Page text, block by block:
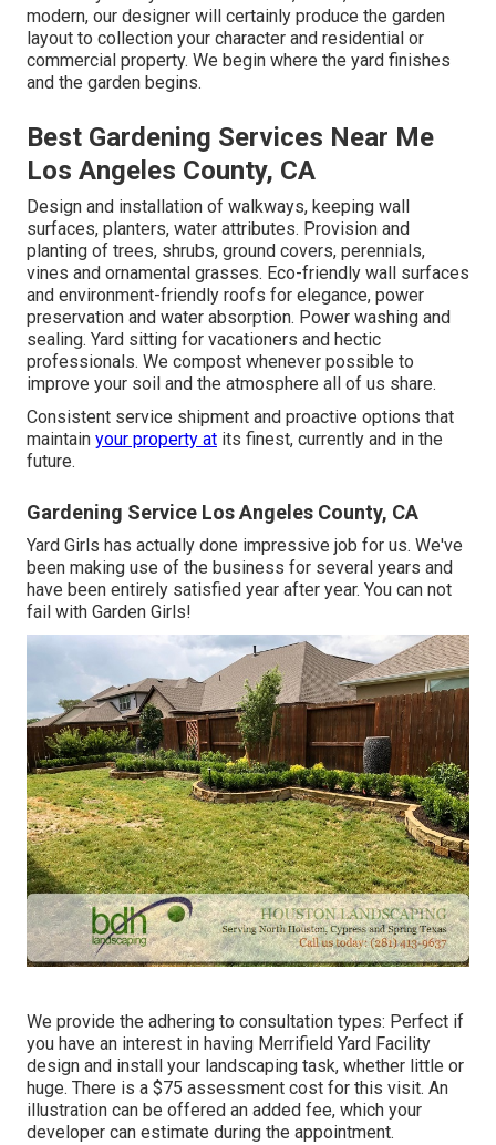
modern, our designer will certainly produce the garden
layout to collection your character and residential or
commercial property. We begin where the yard finishes
and the garden begins.
Best Gardening Services Near Me
Los Angeles County, CA
Design and installation of walkways, keeping wall
surfaces, planters, water attributes. Provision and
planting of trees, shrubs, ground covers, perennials,
vines and ornamental grasses. Eco-friendly wall surfaces
and environment-friendly roofs for elegance, power
preservation and water absorption. Power washing and
sealing. Yard sitting for vacationers and hectic
professionals. We compost whenever possible to
improve your soil and the atmosphere all of us share.
Consistent service shipment and proactive options that
maintain your property at its finest, currently and in the
future.
Gardening Service Los Angeles County, CA
Yard Girls has actually done impressive job for us. We've
been making use of the business for several years and
have been entirely satisfied year after year. You can not
fail with Garden Girls!
We provide the adhering to consultation types: Perfect if
you have an interest in having Merrifield Yard Facility
design and install your landscaping task, whether little or
huge. There is a $75 assessment cost for this visit. An
illustration can be offered an added fee, which your
developer can estimate during the appointment.